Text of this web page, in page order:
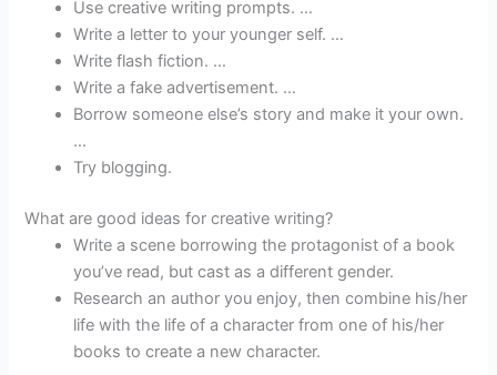
Use creative writing prompts. …
Write a letter to your younger self. …
Write flash fiction. …
Write a fake advertisement. …
Borrow someone else’s story and make it your own.
…
Try blogging.
What are good ideas for creative writing?
Write a scene borrowing the protagonist of a book
you’ve read, but cast as a different gender.
Research an author you enjoy, then combine his/her
life with the life of a character from one of his/her
books to create a new character.